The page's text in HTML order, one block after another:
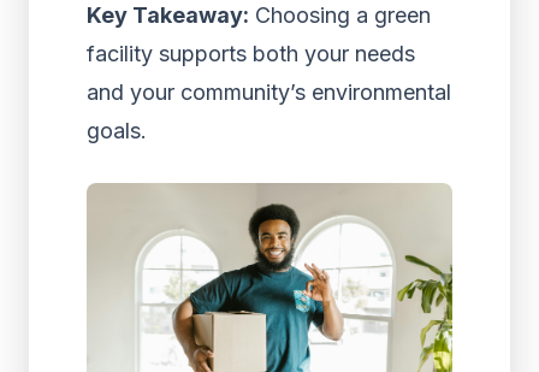
Key Takeaway: Choosing a green
facility supports both your needs
and your community’s environmental
goals.